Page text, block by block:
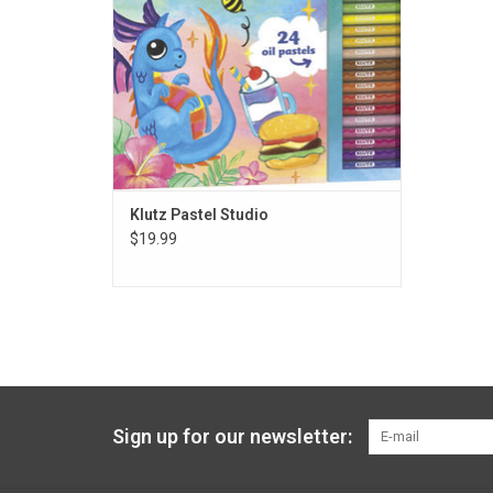
Klutz Pastel Studio
$19.99
Sign up for our newsletter: